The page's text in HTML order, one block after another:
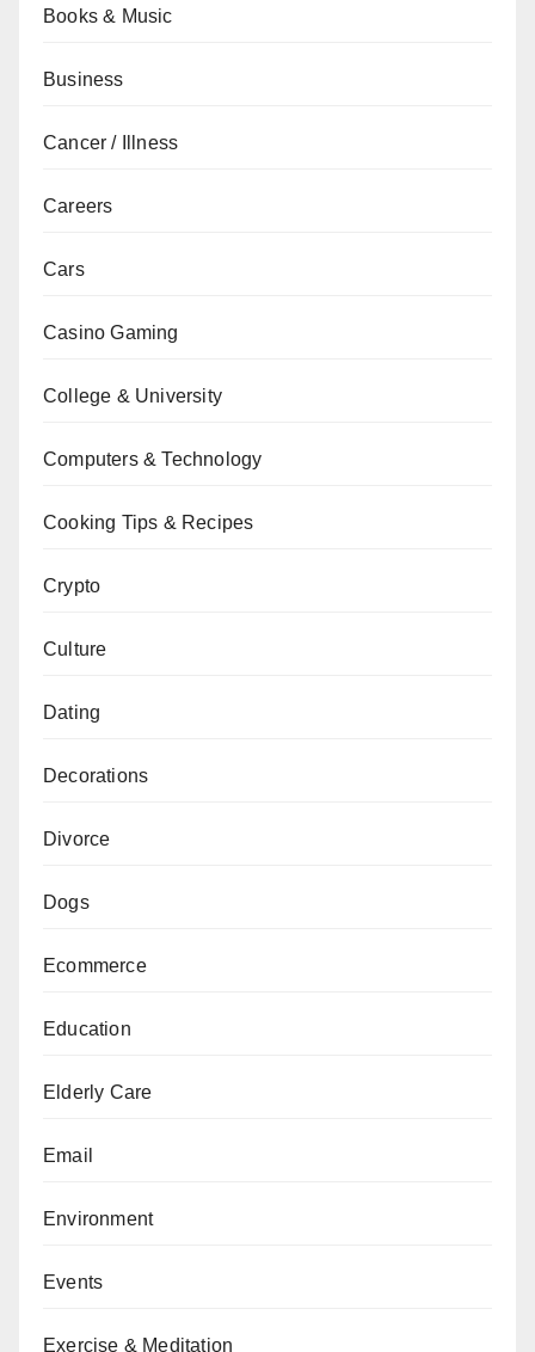
Books & Music
Business
Cancer / Illness
Careers
Cars
Casino Gaming
College & University
Computers & Technology
Cooking Tips & Recipes
Crypto
Culture
Dating
Decorations
Divorce
Dogs
Ecommerce
Education
Elderly Care
Email
Environment
Events
Exercise & Meditation